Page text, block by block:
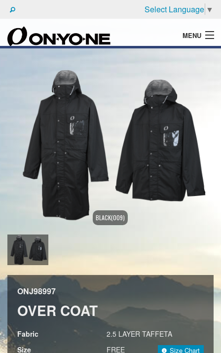
Select Language ▼
MENU
BLACK(009)
ONJ98997
OVER COAT
Fabric
2.5 LAYER TAFFETA
Size
FREE Size Chart